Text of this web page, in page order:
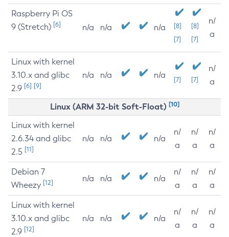
Raspberry Pi OS
9 (Stretch) [6] n/a n/a n/a
[8]
[7]
[8]
[7]
n/
a
Linux with kernel
3.10.x and glibc
2.9 [6] [9]
n/a n/a n/a [7] [7]
n/
a
Linux (ARM 32-bit Soft-Float) [10]
Linux with kernel
2.6.34 and glibc
2.5 [11]
n/a n/a n/a
n/
a
n/
a
n/
a
Debian 7
Wheezy [12] n/a n/a n/a
n/
a
n/
a
n/
a
Linux with kernel
3.10.x and glibc
2.9 [12]
n/a n/a n/a
n/
a
n/
a
n/
a